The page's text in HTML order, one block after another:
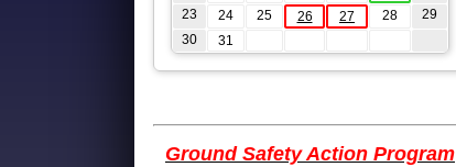
23
24 25 26 27 28
29
30
31
Ground Safety Action Program